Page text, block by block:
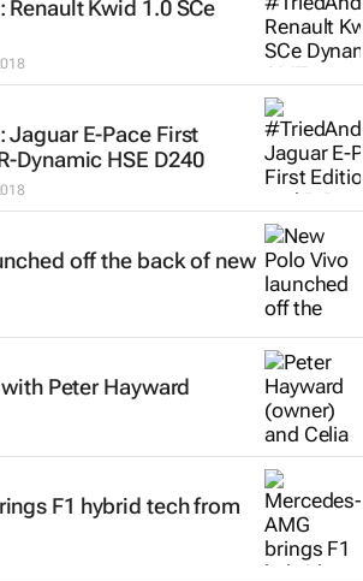
Kwid 1.0 SCe
E-Pace First
Dynamic HSE D240
off the back of new
Peter Hayward
F1 hybrid tech from